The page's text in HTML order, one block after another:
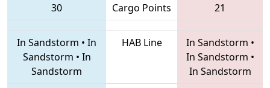
30
Cargo Points 21
In Sandstorm • In
Sandstorm • In
Sandstorm
HAB Line In Sandstorm •
In Sandstorm •
In Sandstorm